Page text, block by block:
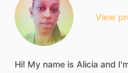
View
Hi! My name is Alicia and